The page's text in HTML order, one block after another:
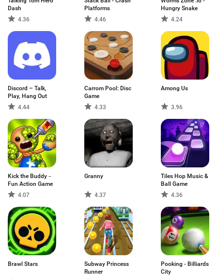
Dash
4.36
Platforms
4.46
Hungry Snake
4.24
Discord – Talk,
Play, Hang Out
4.44
Carrom Pool: Disc
Game
4.33
Among Us
3.96
Kick the Buddy－
Fun Action Game
4.07
Granny
4.37
Tiles Hop Music &
Ball Game
4.36
Brawl Stars
Subway Princess
Runner
Pooking - Billiards
City